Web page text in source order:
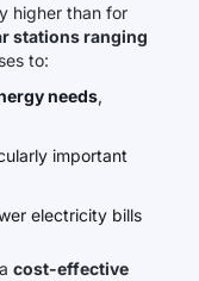
higher than for
stations ranging
to:
needs,
important
electricity bills
cost-effective